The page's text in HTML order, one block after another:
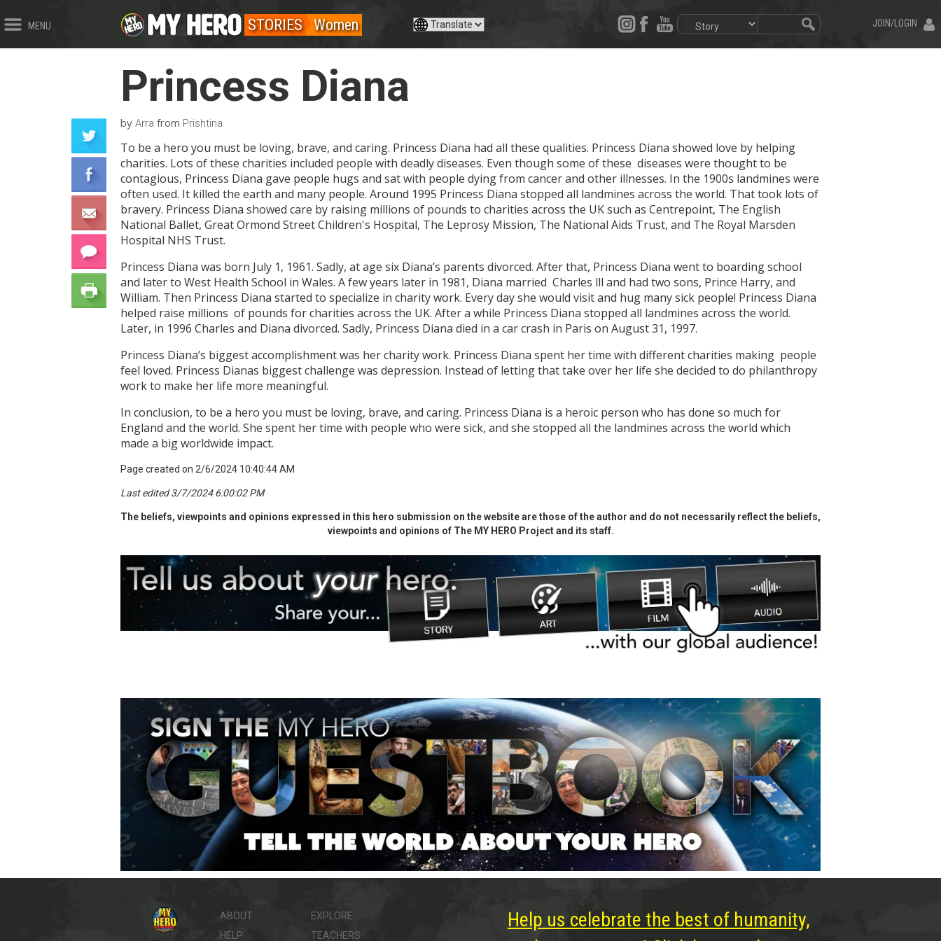
MENU JOIN/LOGIN
STORIES Women
Princess Diana
by Arra from Prishtina
To be a hero you must be loving, brave, and caring. Princess Diana had all these qualities. Princess Diana showed love by helping
charities. Lots of these charities included people with deadly diseases. Even though some of these diseases were thought to be
contagious, Princess Diana gave people hugs and sat with people dying from cancer and other illnesses. In the 1900s landmines were
often used. It killed the earth and many people. Around 1995 Princess Diana stopped all landmines across the world. That took lots of
bravery. Princess Diana showed care by raising millions of pounds to charities across the UK such as Centrepoint, The English
National Ballet, Great Ormond Street Children's Hospital, The Leprosy Mission, The National Aids Trust, and The Royal Marsden
Hospital NHS Trust.
Princess Diana was born July 1, 1961. Sadly, at age six Diana’s parents divorced. After that, Princess Diana went to boarding school
and later to West Health School in Wales. A few years later in 1981, Diana married Charles lll and had two sons, Prince Harry, and
William. Then Princess Diana started to specialize in charity work. Every day she would visit and hug many sick people! Princess Diana
helped raise millions of pounds for charities across the UK. After a while Princess Diana stopped all landmines across the world.
Later, in 1996 Charles and Diana divorced. Sadly, Princess Diana died in a car crash in Paris on August 31, 1997.
Princess Diana’s biggest accomplishment was her charity work. Princess Diana spent her time with different charities making people
feel loved. Princess Dianas biggest challenge was depression. Instead of letting that take over her life she decided to do philanthropy
work to make her life more meaningful.
In conclusion, to be a hero you must be loving, brave, and caring. Princess Diana is a heroic person who has done so much for
England and the world. She spent her time with people who were sick, and she stopped all the landmines across the world which
made a big worldwide impact.
Page created on 2/6/2024 10:40:44 AM
Last edited 3/7/2024 6:00:02 PM
The beliefs, viewpoints and opinions expressed in this hero submission on the website are those of the author and do not necessarily reflect the beliefs,
viewpoints and opinions of The MY HERO Project and its staff.
ABOUT
HELP
EXPLORE
TEACHERS
Help us celebrate the best of humanity,